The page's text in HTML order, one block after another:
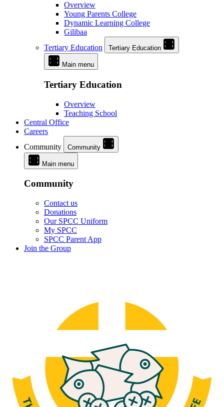
Overview
Young Parents College
Dynamic Learning College
Gilibaa
Tertiary Education
Tertiary Education
Main menu
Tertiary Education
Overview
Teaching School
Central Office
Careers
Community
Community
Main menu
Community
Contact us
Donations
Our SPCC Uniform
My SPCC
SPCC Parent App
Join the Group